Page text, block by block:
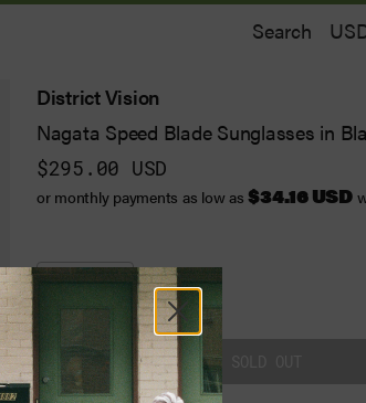
Search
District Vision
Nagata Speed Blade Sunglasses in
$295.00 USD
or monthly payments as low as$34.16 USD
One Size